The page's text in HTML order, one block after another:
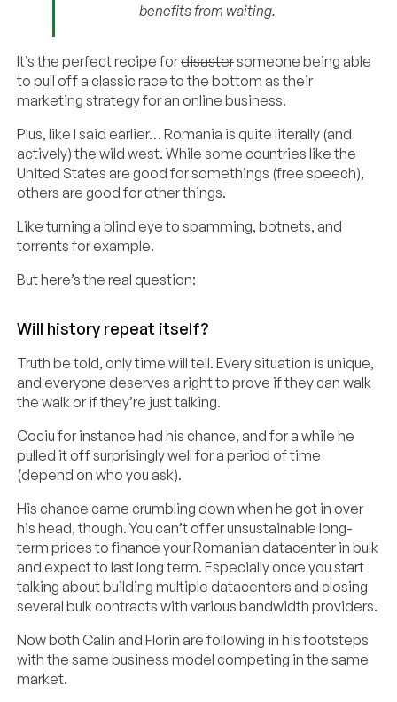
benefits from waiting.
It’s the perfect recipe fordisastersomeone being able
to pull off a classic race to the bottom as their
marketing strategy for an online business.
Plus, like I said earlier… Romania is quite literally (and
actively) the wild west. While some countries like the
United States are good for somethings (free speech),
others are good for other things.
Like turning a blind eye to spamming, botnets, and
torrents for example.
But here’s the real question:
Will history repeat itself?
Truth be told, only time will tell. Every situation is unique,
and everyone deserves a right to prove if they can walk
the walk or if they’re just talking.
Cociu for instance had his chance, and for a while he
pulled it off surprisingly well for a period of time
(depend on who you ask).
His chance came crumbling down when he got in over
his head, though. You can’t offer unsustainable long-
term prices to finance your Romanian datacenter in bulk
and expect to last long term. Especially once you start
talking about building multiple datacenters and closing
several bulk contracts with various bandwidth providers.
Now both Calin and Florin are following in his footsteps
with the same business model competing in the same
market.